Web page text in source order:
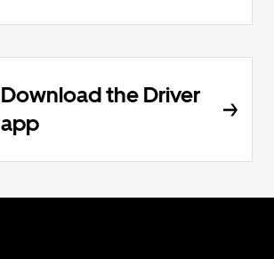
Download the Driver
app